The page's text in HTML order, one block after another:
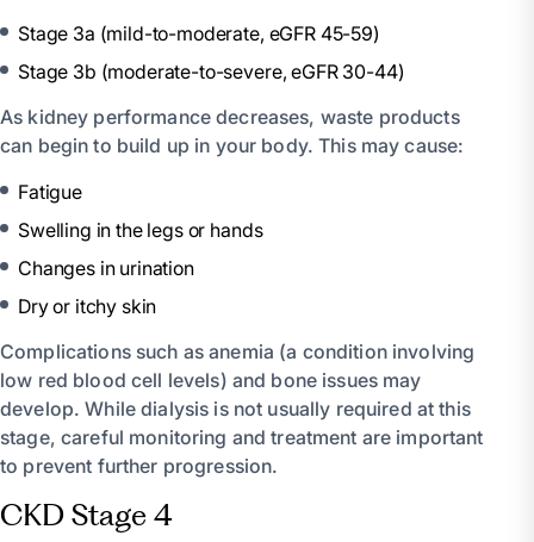
Stage 3a (mild-to-moderate, eGFR 45-59)
Stage 3b (moderate-to-severe, eGFR 30-44)
As kidney performance decreases, waste products
can begin to build up in your body. This may cause:
Fatigue
Swelling in the legs or hands
Changes in urination
Dry or itchy skin
Complications such as anemia (a condition involving
low red blood cell levels) and bone issues may
develop. While dialysis is not usually required at this
stage, careful monitoring and treatment are important
to prevent further progression.
CKD Stage 4